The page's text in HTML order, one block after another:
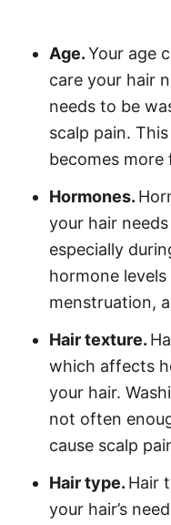
Age.Your age
care your hair
needs to be
scalp pain.
becomes more
Hormones.
your hair
especially
hormone
menstruation,
Hair texture.
which affects
your hair.
not often
cause scalp
Hair type. Hair
your hair’s